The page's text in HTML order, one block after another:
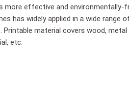
more effective and environmentally-
has widely applied in a wide range
material covers wood, metal
etc.